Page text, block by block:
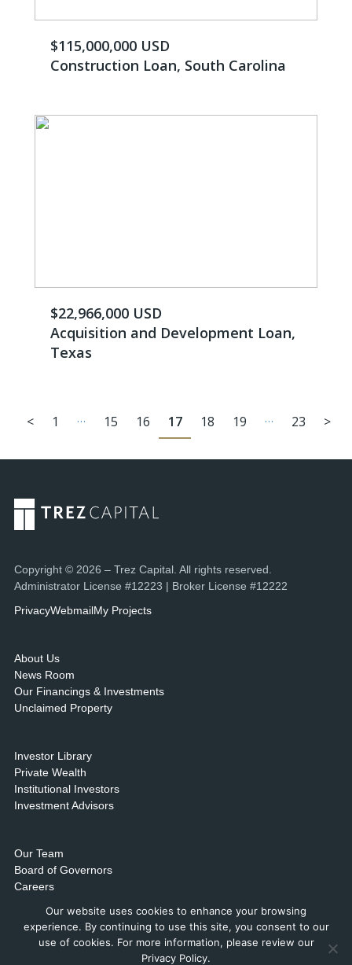
$115,000,000 USD
Construction Loan, South Carolina
$22,966,000 USD
Acquisition and Development Loan,
Texas
< 1 … 15 16 17 18 19 … 23 >
Our website uses cookies to enhance your browsing
experience. By continuing to use this site, you consent to our
use of cookies. For more information, please review our
Privacy Policy.
Copyright © 2026 – Trez Capital. All rights reserved.
Administrator License #12223 | Broker License #12222
PrivacyWebmailMy Projects
About Us
News Room
Our Financings & Investments
Unclaimed Property
Investor Library
Private Wealth
Institutional Investors
Investment Advisors
Our Team
Board of Governors
Careers